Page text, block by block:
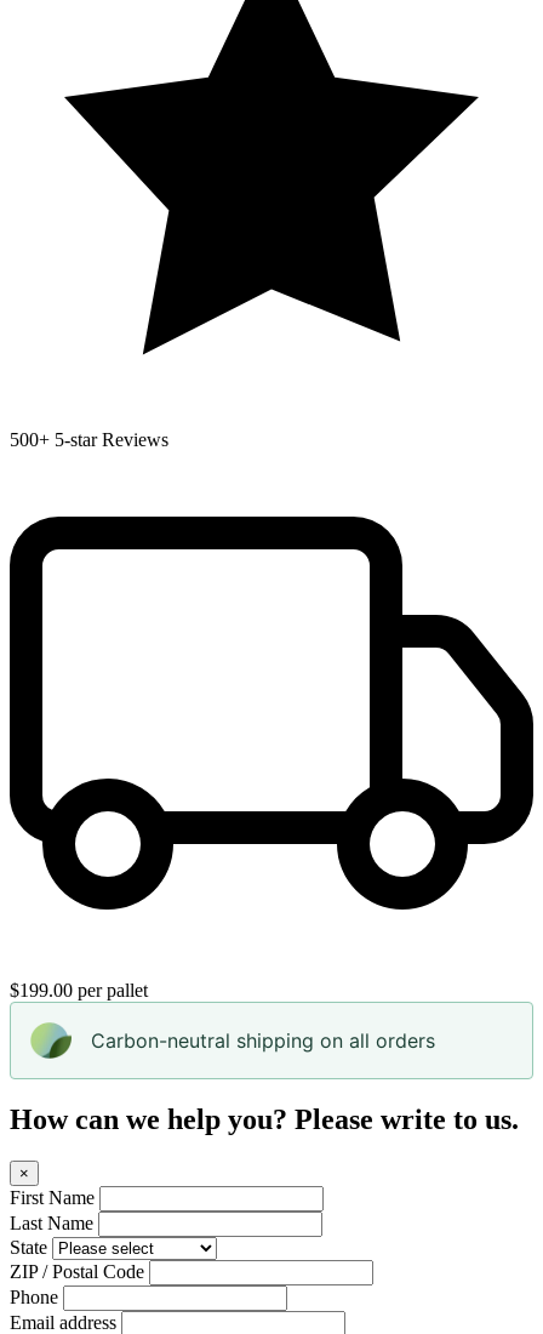
500+ 5-star Reviews
$199.00 per pallet
Carbon-neutral shipping on all orders
How can we help you? Please write to us.
×
First Name
Last Name
State
ZIP / Postal Code
Phone
Email address